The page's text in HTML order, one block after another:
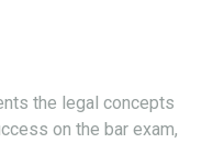
the legal concepts
on the bar exam,